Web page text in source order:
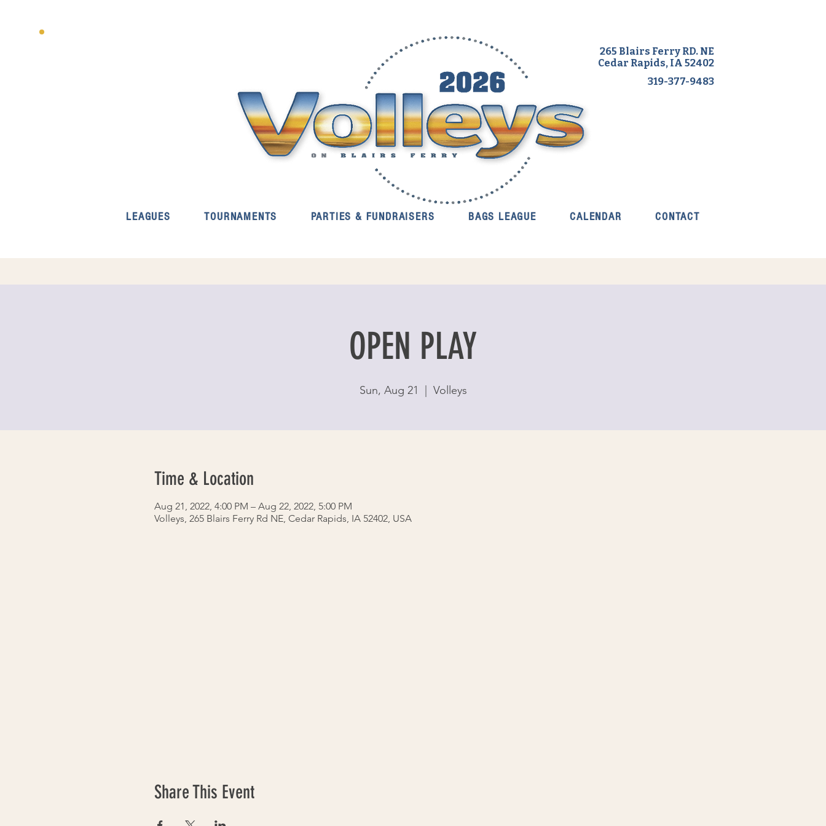
265 Blairs Ferry RD. NE
Cedar Rapids, IA 52402
319-377-9483
LEAGUES TOURNAMENTS PARTIES & FUNDRAISERS BAGS LEAGUE CALENDAR CONTACT
OPEN PLAY
Sun, Aug 21 Volleys
Time & Location
Aug 21, 2022, 4:00 PM – Aug 22, 2022, 5:00 PM
Volleys, 265 Blairs Ferry Rd NE, Cedar Rapids, IA 52402, USA
Share This Event